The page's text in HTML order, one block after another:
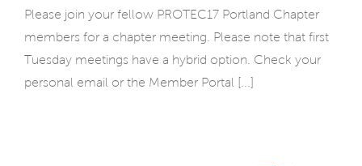
Please join your fellow PROTEC17 Portland Chapter
members for a chapter meeting. Please note that first
Tuesday meetings have a hybrid option. Check your
personal email or the Member Portal [...]